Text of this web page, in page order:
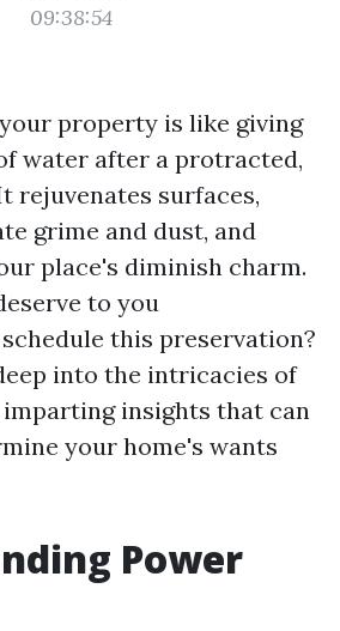
09:38:54
property is like giving
water after a protracted,
rejuvenates surfaces,
grime and dust, and
place's diminish charm.
to you
this preservation?
into the intricacies of
insights that can
your home's wants
Power